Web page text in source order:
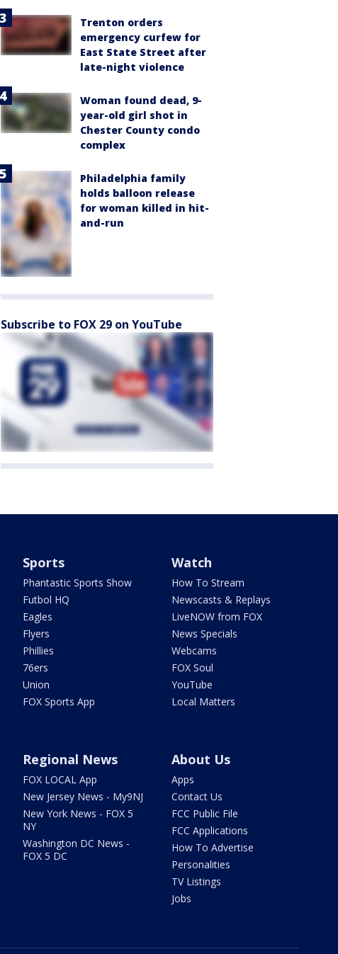
Trenton orders
emergency curfew for
East State Street after
late-night violence
Woman found dead, 9-
year-old girl shot in
Chester County condo
complex
Philadelphia family
holds balloon release
for woman killed in hit-
and-run
Subscribe to FOX 29 on YouTube
Sports
Phantastic Sports Show
Futbol HQ
Eagles
Flyers
Phillies
76ers
Union
FOX Sports App
Watch
How To Stream
Newscasts & Replays
LiveNOW from FOX
News Specials
Webcams
FOX Soul
YouTube
Local Matters
Regional News
FOX LOCAL App
New Jersey News - My9NJ
New York News - FOX 5
NY
Washington DC News -
FOX 5 DC
About Us
Apps
Contact Us
FCC Public File
FCC Applications
How To Advertise
Personalities
TV Listings
Jobs